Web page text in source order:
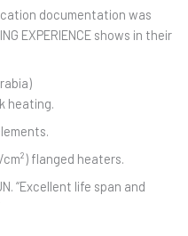
documentation was
EXPERIENCE shows in their
heating.
flanged heaters.
“Excellent life span and